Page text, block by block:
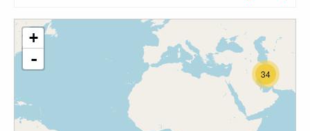
34
+
-